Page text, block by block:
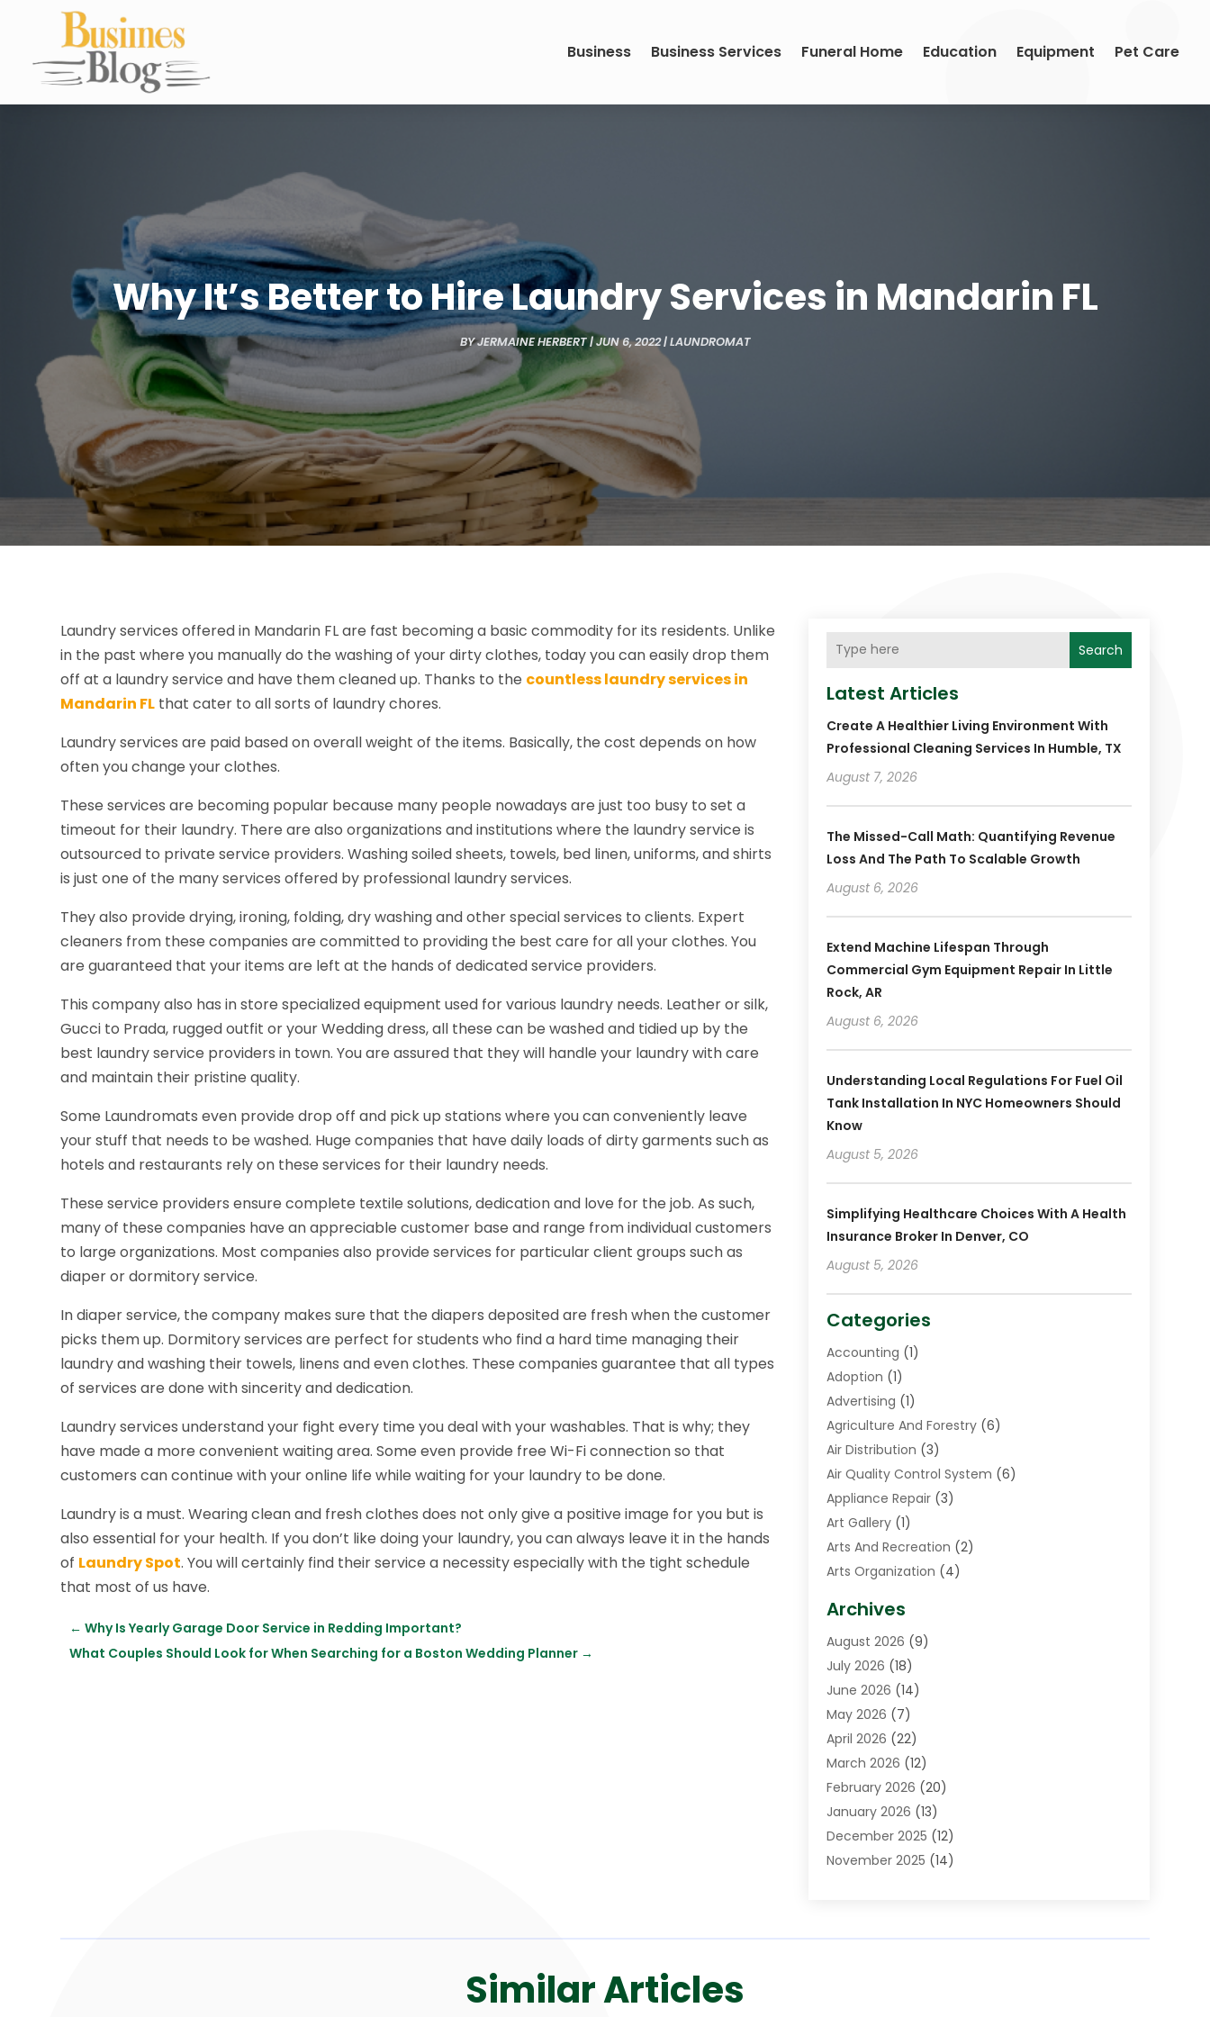
Business Business Services Funeral Home Education Equipment Pet Care
Why It’s Better to Hire Laundry Services in Mandarin FL
BYJERMAINE HERBERT|JUN 6, 2022|LAUNDROMAT
Laundry services offered in Mandarin FL are fast becoming a basic commodity for its residents. Unlike
in the past where you manually do the washing of your dirty clothes, today you can easily drop them
off at a laundry service and have them cleaned up. Thanks to the countless laundry services in
Mandarin FL that cater to all sorts of laundry chores.
Laundry services are paid based on overall weight of the items. Basically, the cost depends on how
often you change your clothes.
These services are becoming popular because many people nowadays are just too busy to set a
timeout for their laundry. There are also organizations and institutions where the laundry service is
outsourced to private service providers. Washing soiled sheets, towels, bed linen, uniforms, and shirts
is just one of the many services offered by professional laundry services.
They also provide drying, ironing, folding, dry washing and other special services to clients. Expert
cleaners from these companies are committed to providing the best care for all your clothes. You
are guaranteed that your items are left at the hands of dedicated service providers.
This company also has in store specialized equipment used for various laundry needs. Leather or silk,
Gucci to Prada, rugged outfit or your Wedding dress, all these can be washed and tidied up by the
best laundry service providers in town. You are assured that they will handle your laundry with care
and maintain their pristine quality.
Some Laundromats even provide drop off and pick up stations where you can conveniently leave
your stuff that needs to be washed. Huge companies that have daily loads of dirty garments such as
hotels and restaurants rely on these services for their laundry needs.
These service providers ensure complete textile solutions, dedication and love for the job. As such,
many of these companies have an appreciable customer base and range from individual customers
to large organizations. Most companies also provide services for particular client groups such as
diaper or dormitory service.
In diaper service, the company makes sure that the diapers deposited are fresh when the customer
picks them up. Dormitory services are perfect for students who find a hard time managing their
laundry and washing their towels, linens and even clothes. These companies guarantee that all types
of services are done with sincerity and dedication.
Laundry services understand your fight every time you deal with your washables. That is why; they
have made a more convenient waiting area. Some even provide free Wi-Fi connection so that
customers can continue with your online life while waiting for your laundry to be done.
Laundry is a must. Wearing clean and fresh clothes does not only give a positive image for you but is
also essential for your health. If you don’t like doing your laundry, you can always leave it in the hands
of Laundry Spot. You will certainly find their service a necessity especially with the tight schedule
that most of us have.
←Why Is Yearly Garage Door Service in Redding Important?
What Couples Should Look for When Searching for a Boston Wedding Planner →
Search
Latest Articles
Create A Healthier Living Environment With
Professional Cleaning Services In Humble, TX
August 7, 2026
The Missed-Call Math: Quantifying Revenue
Loss And The Path To Scalable Growth
August 6, 2026
Extend Machine Lifespan Through
Commercial Gym Equipment Repair In Little
Rock, AR
August 6, 2026
Understanding Local Regulations For Fuel Oil
Tank Installation In NYC Homeowners Should
Know
August 5, 2026
Simplifying Healthcare Choices With A Health
Insurance Broker In Denver, CO
August 5, 2026
Categories
Accounting (1)
Adoption (1)
Advertising (1)
Agriculture And Forestry(6)
Air Distribution (3)
Air Quality Control System (6)
Appliance Repair(3)
Art Gallery(1)
Arts And Recreation (2)
Arts Organization (4)
Assisted Living Facility
Auto Body Shop(1)
Automation Company
Awnings(2)
Baby Food (1)
Beauty(3)
Bicycle Shop(2)
Boat Accessories(5)
Bookkeeping(1)
Business(87)
Business Services(19)
Candle Store(1)
Archives
August 2026 (9)
July 2026 (18)
June 2026 (14)
May 2026 (7)
April 2026 (22)
March 2026 (12)
February 2026 (20)
January 2026 (13)
December 2025 (12)
November 2025 (14)
Similar Articles